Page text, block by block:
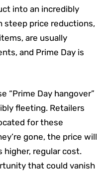
into an incredibly
steep price reductions,
are usually
and Prime Day is
“Prime Day hangover”
fleeting. Retailers
for these
gone, the price will
regular cost.
that could vanish